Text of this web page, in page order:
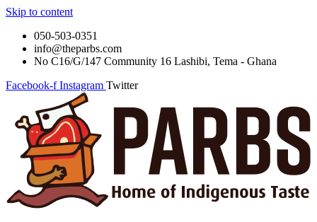
Skip to content
050-503-0351
info@theparbs.com
No C16/G/147 Community 16 Lashibi, Tema - Ghana
Facebook-f Instagram Twitter